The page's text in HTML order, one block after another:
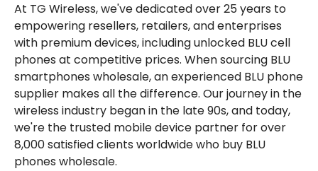
At TG Wireless, we've dedicated over 25 years to
empowering resellers, retailers, and enterprises
with premium devices, including unlocked BLU cell
phones at competitive prices. When sourcing BLU
smartphones wholesale, an experienced BLU phone
supplier makes all the difference. Our journey in the
wireless industry began in the late 90s, and today,
we're the trusted mobile device partner for over
8,000 satisfied clients worldwide who buy BLU
phones wholesale.